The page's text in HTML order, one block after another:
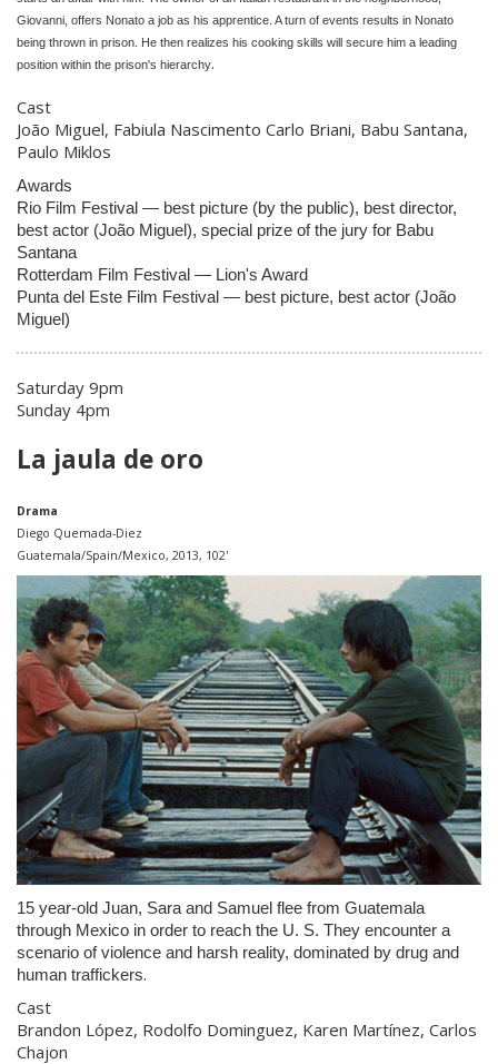
Giovanni, offers Nonato a job as his apprentice. A turn of events results in Nonato
being thrown in prison. He then realizes his cooking skills will secure him a leading
position within the prison's hierarchy.
Cast
João Miguel, Fabiula Nascimento Carlo Briani, Babu Santana,
Paulo Miklos
Awards
Rio Film Festival — best picture (by the public), best director,
best actor (João Miguel), special prize of the jury for Babu
Santana
Rotterdam Film Festival — Lion's Award
Punta del Este Film Festival — best picture, best actor (João
Miguel)
Saturday 9pm
Sunday 4pm
La jaula de oro
Drama
Diego Quemada-Diez
Guatemala/Spain/Mexico, 2013, 102'
15 year-old Juan, Sara and Samuel flee from Guatemala
through Mexico in order to reach the U. S. They encounter a
scenario of violence and harsh reality, dominated by drug and
human traffickers.
Cast
Brandon López, Rodolfo Dominguez, Karen Martínez, Carlos
Chajon